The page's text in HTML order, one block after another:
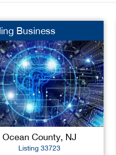
Business
Ocean County, NJ
Listing 33723